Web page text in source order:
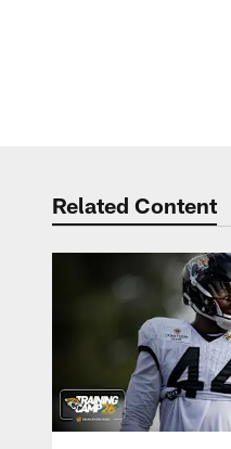
Related Content